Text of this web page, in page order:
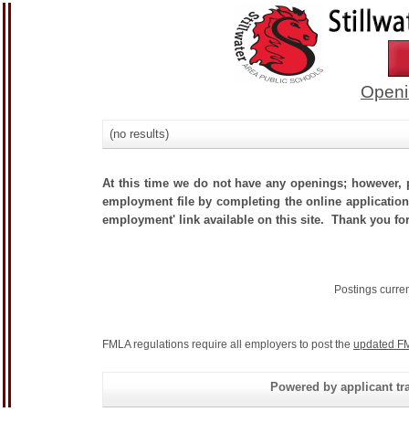
(no results)
At this time we do not have any openings;
employment file by completing the online
employment' link available on this site. Thank you
Postings
FMLA regulations require all employers to post the updated
Powered by applicant